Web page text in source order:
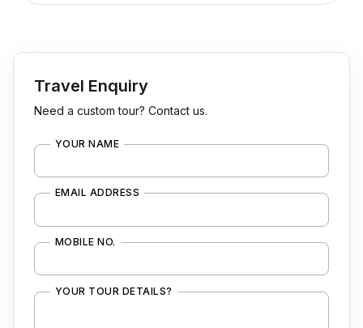
Travel Enquiry
Need a custom tour? Contact us.
YOUR NAME
EMAIL ADDRESS
MOBILE NO.
YOUR TOUR DETAILS?